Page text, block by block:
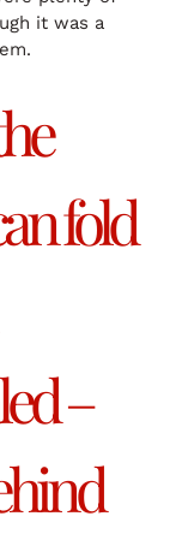
it was a
fold
–